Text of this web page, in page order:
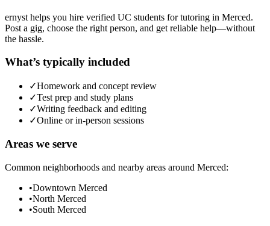
ernyst helps you hire verified UC students fortutoring in Merced.
Post a gig, choose the right person, and get reliable help—without
the hassle.
What’s typically included
✓Homework and concept review
✓Test prep and study plans
✓Writing feedback and editing
✓Online or in-person sessions
Areas we serve
Common neighborhoods and nearby areas around Merced:
•Downtown Merced
•North Merced
•South Merced